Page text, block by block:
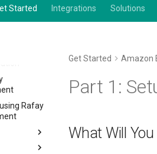
Started Integrations Solutions
Rafay
Get Started Amazon
Part 1:
What Will You